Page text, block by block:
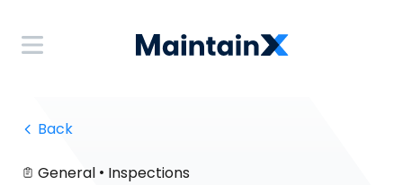
Back
General • Inspections